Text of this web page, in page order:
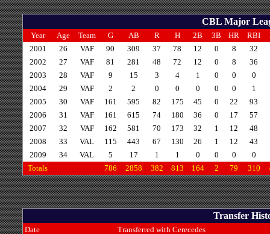
CBL Major
Year Age Team G AB R H 2B 3B HR RBI
2001
26 VAF 90 309 37 78 12 0 8
32
2002
27 VAF 81 281 48 72 12 0 8
36
2003
28 VAF 9 15 3 4 1 0 0
0
2004
29 VAF 2 2 0 0 0 0 0
1
2005
30 VAF 161 595 82 175 45 0 22
93
2006
31 VAF 161 615 74 180 36 0 17
57
2007
32 VAF 162 581 70 173 32 1 12
48
2008
33 VAL 115 443 67 130 26 1 12
43
2009
34 VAL 5 17 1 1 0 0 0
0
Totals
786 2858 382 813 164 2 79 310
Transfer
Date
Transferred with Cerecedes